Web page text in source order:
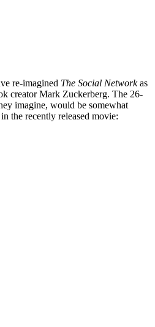
re-imagined The Social Networkas
creator Mark Zuckerberg. The 26-
imagine, would be somewhat
the recently released movie: